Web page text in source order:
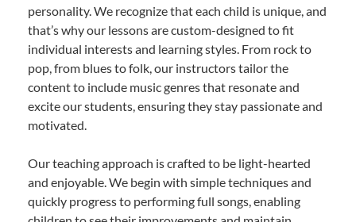
personality. We recognize that each child is unique, and
that’s why our lessons are custom-designed to fit
individual interests and learning styles. From rock to
pop, from blues to folk, our instructors tailor the
content to include music genres that resonate and
excite our students, ensuring they stay passionate and
motivated.
Our teaching approach is crafted to be light-hearted
and enjoyable. We begin with simple techniques and
quickly progress to performing full songs, enabling